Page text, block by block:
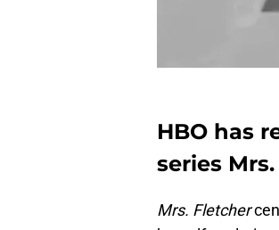
HBO has
series
Mrs. Fletcher